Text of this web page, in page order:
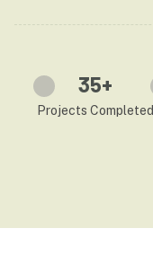
35+
Projects Completed